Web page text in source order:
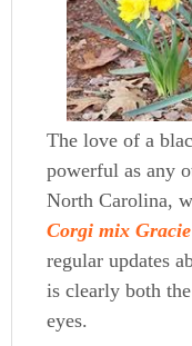
The love of a
powerful as any
North Carolina,
Corgi mix
regular updates
is clearly both
eyes.